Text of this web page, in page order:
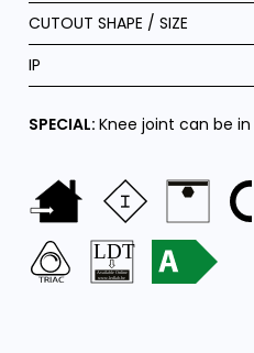
CUTOUT SHAPE / SIZE
IP
SPECIAL:Knee joint can be